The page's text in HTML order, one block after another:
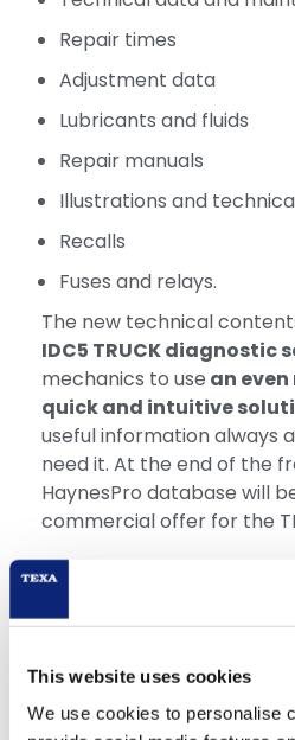
This website uses cookies
We use cookies to personalise
Repair times
Adjustment data
Lubricants and fluids
Repair manuals
Illustrations and
Recalls
Fuses and relays.
The new technical
IDC5 TRUCK diagnostic
mechanics to use an
quick and intuitive
useful information always
need it. At the end of the
HaynesPro database will
commercial offer for the